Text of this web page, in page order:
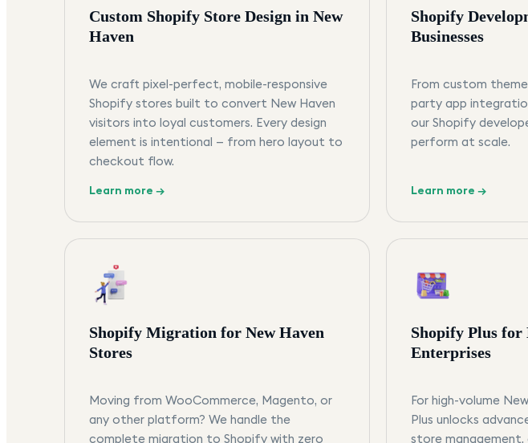
Custom Shopify Store Design in New
Haven
We craft pixel-perfect, mobile-responsive
Shopify stores built to convert New Haven
visitors into loyal customers. Every design
element is intentional — from hero layout to
checkout flow.
Learn more →
Shopify
Businesses
From custom
party app
our Shopify
perform at scale.
Learn more →
Shopify Migration for New Haven
Stores
Moving from WooCommerce, Magento, or
any other platform? We handle the
complete migration to Shopify with zero
Shopify Plus for
Enterprises
For high-volume
Plus unlocks
store